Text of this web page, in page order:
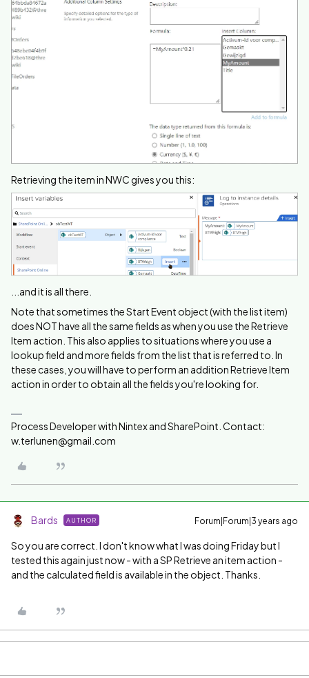
Retrieving the item in NWC gives you this:
...and it is all there.
Note that sometimes the Start Event object (with the list item)
does NOT have all the same fields as when you use the Retrieve
Item action. This also applies to situations where you use a
lookup field and more fields from the list that is referred to. In
these cases, you will have to perform an addition Retrieve Item
action in order to obtain all the fields you're looking for.
Process Developer with Nintex and SharePoint. Contact:
w.terlunen@gmail.com
Bards AUTHOR Forum|Forum|3 years ago
So you are correct. I don't know what I was doing Friday but I
tested this again just now - with a SP Retrieve an item action -
and the calculated field is available in the object. Thanks.